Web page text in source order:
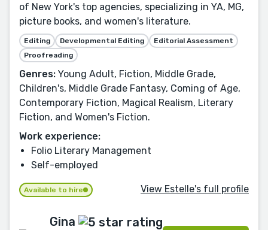
of New York's top agencies, specializing in YA, MG,
picture books, and women's literature.
Editing Developmental Editing
Editorial Assessment
Proofreading
Genres: Young Adult, Fiction, Middle Grade,
Children's, Middle Grade Fantasy, Coming of Age,
Contemporary Fiction, Magical Realism, Literary
Fiction, and Women's Fiction.
Work experience:
Folio Literary Management
Self-employed
Available to hire View Estelle's full profile
Gina